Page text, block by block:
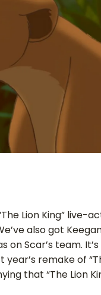
Lion King” live-
also got
on Scar’s team.
remake of
that “The Lion